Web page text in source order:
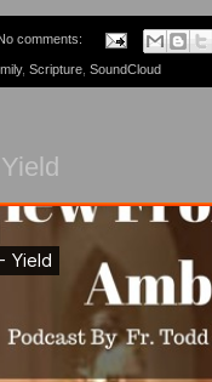
comments:
, Scripture SoundCloud